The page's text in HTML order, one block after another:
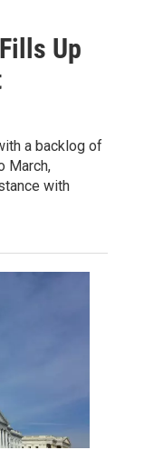
Up
a backlog of
March,
with